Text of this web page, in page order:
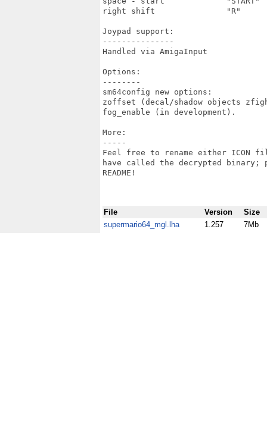
right shift               "R"
Joypad support:
---------------
Handled via AmigaInput
Options:
--------
sm64config new options:
zoffset (decal/shadow objects
fog_enable (in development).
More:
-----
Feel free to rename either ICON
have called the decrypted binary;
README!
File Version
Size
supermario64_mgl.lha
1.257 7Mb